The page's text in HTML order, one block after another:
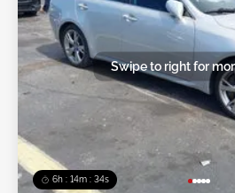
6h : 14m : 31s
Swipe to right for